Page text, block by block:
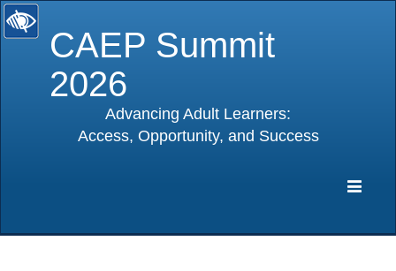
CAEP Summit
2026
Advancing Adult Learners:
Access, Opportunity, and Success